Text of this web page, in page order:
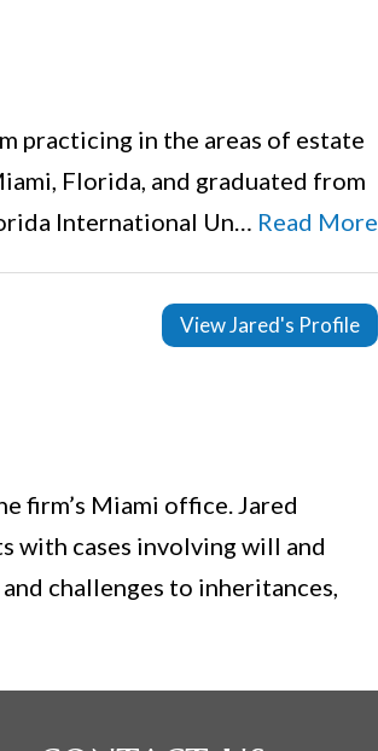
practicing in the areas of estate
Florida, and graduated from
International Un… Read More
View Jared's Profile
firm’s Miami office. Jared
with cases involving will and
challenges to inheritances,